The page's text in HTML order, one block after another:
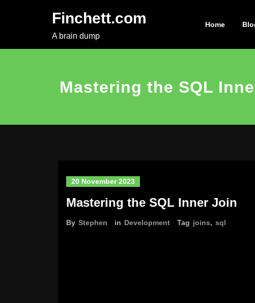
Finchett.com
A brain dump
Home
Mastering the SQL
20 November 2023
Mastering the SQL Inner Join
By Stephen in Development Tag joins, sql